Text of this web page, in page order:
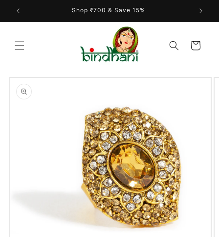
Skip to
content
Shop ₹700 & Save 15%
Cart
Skip to
product
information